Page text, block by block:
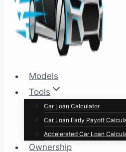
Models
Tools
Car Loan Calculator
Car Loan Early Payoff
Accelerated Car Loan
Ownership